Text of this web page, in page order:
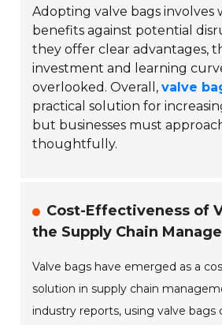
Adopting valve bags involves
benefits against potential
they offer clear advantages,
investment and learning
overlooked. Overall,valve
practical solution for
but businesses must
thoughtfully.
Cost-Effectiveness of
the Supply Chain
Valve bags have emerged as a
solution in supply chain
industry reports, using valve bags